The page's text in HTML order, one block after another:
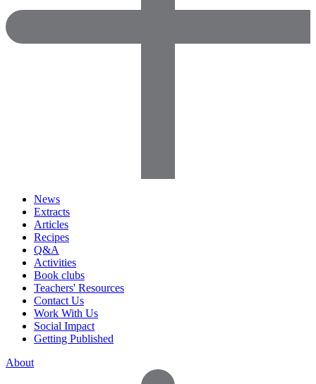
News
Extracts
Articles
Recipes
Q&A
Activities
Book clubs
Teachers' Resources
Contact Us
Work With Us
Social Impact
Getting Published
About